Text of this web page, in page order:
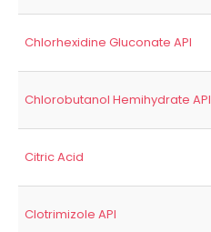
Chlorhexidine Gluconate API
Chlorobutanol Hemihydrate API
Citric Acid
Clotrimizole API